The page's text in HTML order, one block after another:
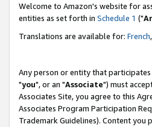
Welcome to Amazon's website for
entities as set forth in Schedule 1 ("
Translations are available for: French,
Any person or entity that
"you", or an "Associate") must
Associates Site, you agree to this
Associates Program Participation
Trademark Guidelines). Content